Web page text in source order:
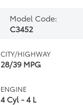
Model Code:
C3452
CITY/HIGHWAY
28/39 MPG
ENGINE
4 Cyl - 4 L